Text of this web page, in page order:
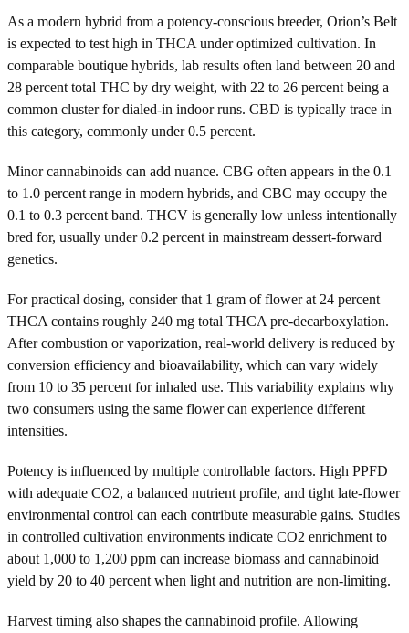
As a modern hybrid from a potency-conscious breeder, Orion’s Belt
is expected to test high in THCA under optimized cultivation. In
comparable boutique hybrids, lab results often land between 20 and
28 percent total THC by dry weight, with 22 to 26 percent being a
common cluster for dialed-in indoor runs. CBD is typically trace in
this category, commonly under 0.5 percent.
Minor cannabinoids can add nuance. CBG often appears in the 0.1
to 1.0 percent range in modern hybrids, and CBC may occupy the
0.1 to 0.3 percent band. THCV is generally low unless intentionally
bred for, usually under 0.2 percent in mainstream dessert-forward
genetics.
For practical dosing, consider that 1 gram of flower at 24 percent
THCA contains roughly 240 mg total THCA pre-decarboxylation.
After combustion or vaporization, real-world delivery is reduced by
conversion efficiency and bioavailability, which can vary widely
from 10 to 35 percent for inhaled use. This variability explains why
two consumers using the same flower can experience different
intensities.
Potency is influenced by multiple controllable factors. High PPFD
with adequate CO2, a balanced nutrient profile, and tight late-flower
environmental control can each contribute measurable gains. Studies
in controlled cultivation environments indicate CO2 enrichment to
about 1,000 to 1,200 ppm can increase biomass and cannabinoid
yield by 20 to 40 percent when light and nutrition are non-limiting.
Harvest timing also shapes the cannabinoid profile. Allowing